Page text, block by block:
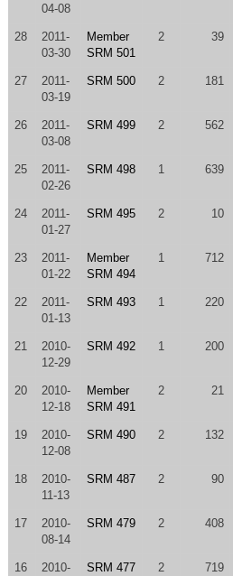
04-08
28
2011-
03-30
Member
SRM 501
2 39
27
2011-
03-19
SRM 500 2 181
26
2011-
03-08
SRM 499 2 562
25
2011-
02-26
SRM 498 1 639
24
2011-
01-27
SRM 495 2 10
23
2011-
01-22
Member
SRM 494
1 712
22
2011-
01-13
SRM 493 1 220
21
2010-
12-29
SRM 492 1 200
20
2010-
12-18
Member
SRM 491
2 21
19
2010-
12-08
SRM 490 2 132
18
2010-
11-13
SRM 487 2 90
17
2010-
08-14
SRM 479 2 408
16
2010-
SRM 477 2 719